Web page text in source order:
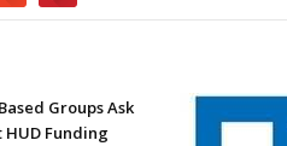
Groups Ask
Funding